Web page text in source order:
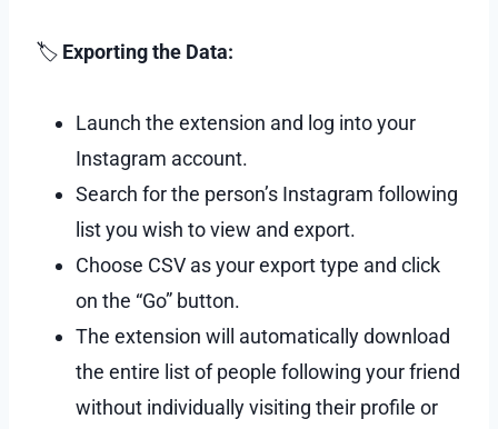
🏷 Exporting the Data:
Launch the extension and log into your
Instagram account.
Search for the person’s Instagram following
list you wish to view and export.
Choose CSV as your export type and click
on the “Go” button.
The extension will automatically download
the entire list of people following your friend
without individually visiting their profile or